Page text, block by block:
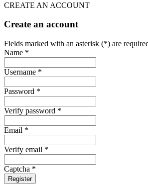
CREATE AN ACCOUNT
Create an account
Fields marked with an asterisk (*) are
Name *
Username *
Password *
Verify password *
Email *
Verify email *
Captcha *
Register